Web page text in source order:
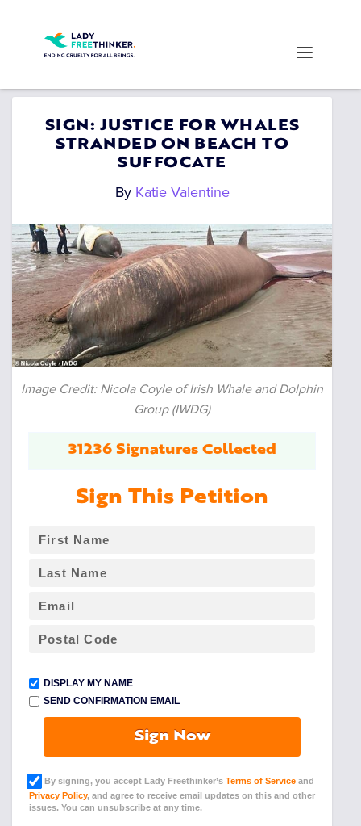
SIGN: JUSTICE FOR WHALES
STRANDED ON BEACH TO
SUFFOCATE
By Katie Valentine
Image Credit: Nicola Coyle of Irish Whale and Dolphin
Group (IWDG)
31236 Signatures Collected
Sign This Petition
DISPLAY MY NAME
SEND CONFIRMATION EMAIL
Sign Now
By signing, you accept Lady Freethinker’s Terms of Service and
Privacy Policy, and agree to receive email updates on this and other
issues. You can unsubscribe at any time.